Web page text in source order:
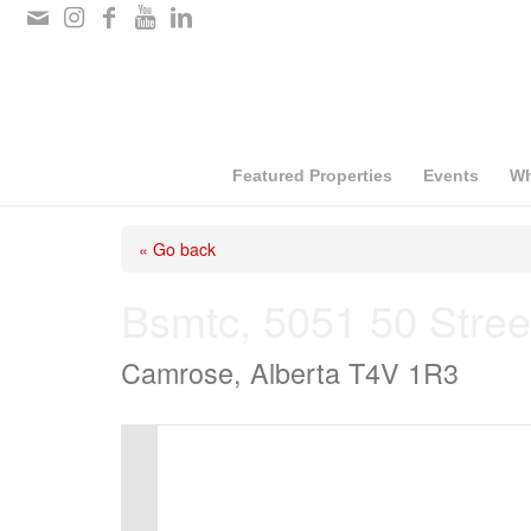
Please
Featured Properties Events
« Go back
Camrose, Alberta T4V 1R3